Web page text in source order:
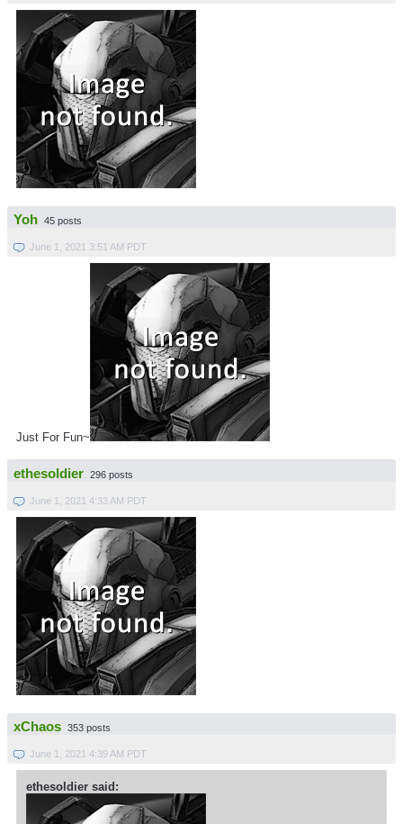
Yoh 45 posts
June 1, 2021 3:51 AM PDT
Just For Fun~
ethesoldier 296 posts
June 1, 2021 4:33 AM PDT
xChaos 353 posts
June 1, 2021 4:39 AM PDT
ethesoldier said: